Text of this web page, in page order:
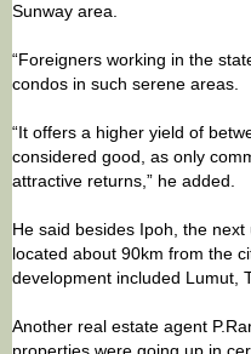
Sunway area.
“Foreigners working in the
condos in such serene areas.
“It offers a higher yield of
considered good, as only
attractive returns,” he added.
He said besides Ipoh, the
located about 90km from the
development included Lumut,
Another real estate agent